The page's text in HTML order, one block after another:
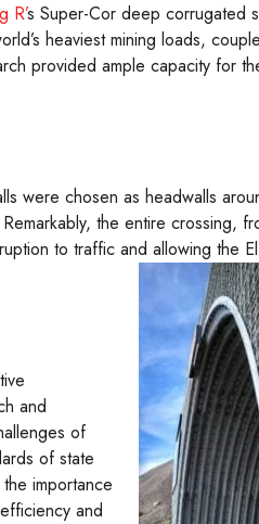
R’s Super-Cor deep corrugated
heaviest mining loads,
provided ample capacity for
were chosen as headwalls
the entire crossing,
to traffic and allowing the El
and
of
of state
importance
and